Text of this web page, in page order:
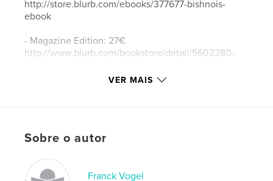
http://store.blurb.com/ebooks/377677-bishnois-
ebook
- Magazine Edition: 27€
http://www.blurb.com/bookstore/detail/5602280-
the Thar desert in Rajasthan, India, have been
willing to give their lives to protect wild animals and
VER MAIS
Sobre o autor
Franck Vogel